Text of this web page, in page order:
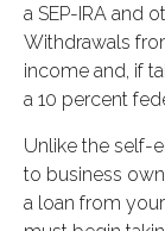
a SEP-IRA and
Withdrawals
income and, if
a 10 percent
Unlike the self-
to business
a loan from